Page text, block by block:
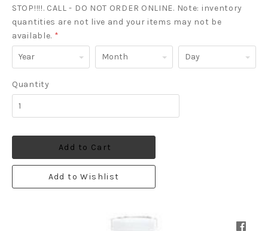
STOP!!!!. CALL - DO NOT ORDER ONLINE. Note: inventory
quantities are not live and your items may not be
available. *
Year
Month Day
Quantity
Add to Cart
Add to Wishlist